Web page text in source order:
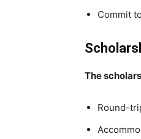
Commit
The
Round-